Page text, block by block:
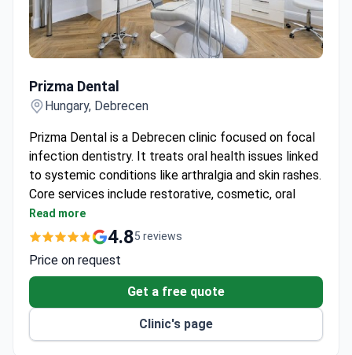
Prizma Dental
Hungary, Debrecen
Prizma Dental is a Debrecen clinic focused on focal
infection dentistry. It treats oral health issues linked
to systemic conditions like arthralgia and skin rashes.
Core services include restorative, cosmetic, oral
surgery, and pediatric dentistry.
Uses Emax all-ceramic system for crowns and
Offers EMS Guided Biofilm Therapy for
professional cleaning.
Provides implant placement with bone graft and
Treats periodontal disease with curettage to
Read more
4.85 reviews
Price on request
Get a free quote
Clinic's page